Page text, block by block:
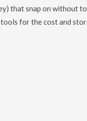
that snap on without
for the cost and